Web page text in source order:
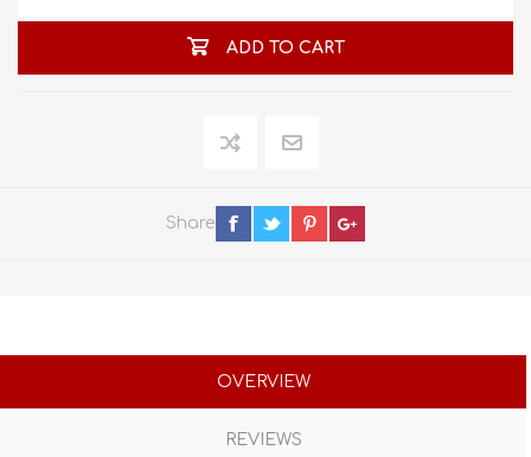
ADD TO CART
Share
OVERVIEW
REVIEWS